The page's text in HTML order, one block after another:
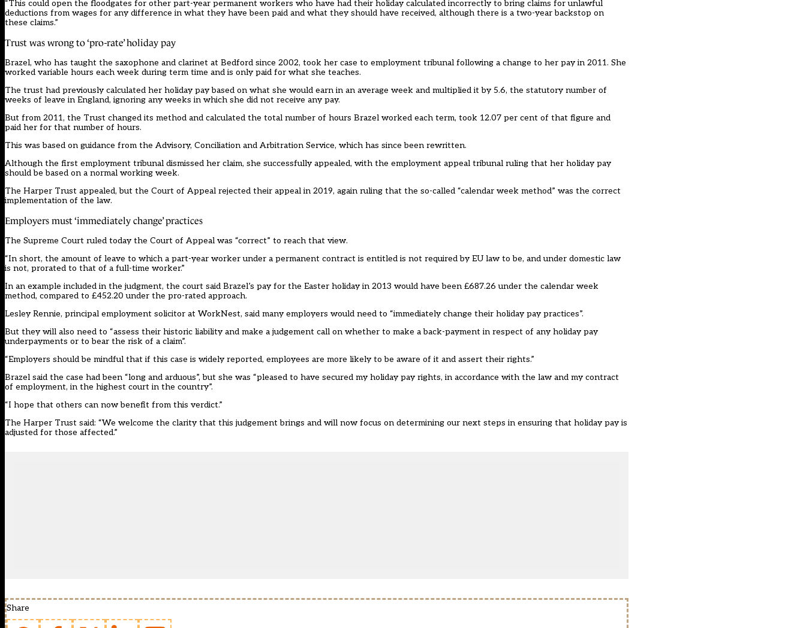
“This could open the floodgates for other part-year permanent workers who have had their holiday calculated incorrectly to bring claims for unlawful
deductions from wages for any difference in what they have been paid and what they should have received, although there is a two-year backstop on
these claims.”
Trust was wrong to ‘pro-rate’ holiday pay
Brazel, who has taught the saxophone and clarinet at Bedford since 2002, took her case to employment tribunal following a change to her pay in 2011. She
worked variable hours each week during term time and is only paid for what she teaches.
The trust had previously calculated her holiday pay based on what she would earn in an average week and multiplied it by 5.6, the statutory number of
weeks of leave in England, ignoring any weeks in which she did not receive any pay.
But from 2011, the Trust changed its method and calculated the total number of hours Brazel worked each term, took 12.07 per cent of that figure and
paid her for that number of hours.
This was based on guidance from the Advisory, Conciliation and Arbitration Service, which has since been rewritten.
Although the first employment tribunal dismissed her claim, she successfully appealed, with the employment appeal tribunal ruling that her holiday pay
should be based on a normal working week.
The Harper Trust appealed, but the Court of Appeal rejected their appeal in 2019, again ruling that the so-called “calendar week method” was the correct
implementation of the law.
Employers must ‘immediately change’ practices
The Supreme Court ruled today the Court of Appeal was “correct” to reach that view.
“In short, the amount of leave to which a part-year worker under a permanent contract is entitled is not required by EU law to be, and under domestic law
is not, prorated to that of a full-time worker.”
In an example included in the judgment, the court said Brazel’s pay for the Easter holiday in 2013 would have been £687.26 under the calendar week
method, compared to £452.20 under the pro-rated approach.
Lesley Rennie, principal employment solicitor at WorkNest, said many employers would need to “immediately change their holiday pay practices”.
But they will also need to “assess their historic liability and make a judgement call on whether to make a back-payment in respect of any holiday pay
underpayments or to bear the risk of a claim”.
“Employers should be mindful that if this case is widely reported, employees are more likely to be aware of it and assert their rights.”
Brazel said the case had been “long and arduous”, but she was “pleased to have secured my holiday pay rights, in accordance with the law and my contract
of employment, in the highest court in the country”.
“I hope that others can now benefit from this verdict.”
The Harper Trust said: “We welcome the clarity that this judgement brings and will now focus on determining our next steps in ensuring that holiday pay is
adjusted for those affected.”
Share